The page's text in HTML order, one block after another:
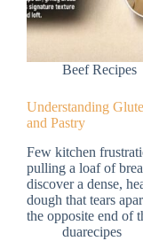
Beef Recipes
Understanding
and Pastry
Few kitchen
pulling a loaf of
discover a dense,
dough that tears
the opposite end of
duarecipes